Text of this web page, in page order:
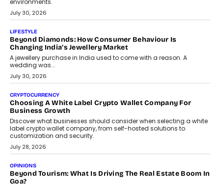
INTERVIEWS
The Privacy Imperative: Judge India’s Abhishek Agarwal
On Modernising Enterprise Infrastructure
The Judge Group’s Abhishek Agarwal discusses why data privacy
is becoming a strategic business priority and how it is shaping
enterprise technology and digital transformation strategies.
August 2, 2026
INTERVIEWS
Beyond The Profile Picture: FRND CPO Harshvardhan
FRND Co-founder and CPO Harshvardhan Chhangani discusses
why voice-first interactions and AI-powered identity are redefining
social discovery for users beyond India’s metro markets.
August 1, 2026
AUTO
A Beginner’s Guide To Annual Auto Maintenance
Annual auto maintenance helps keep your vehicle reliable, safe,
and ready for everyday driving....
August 1, 2026